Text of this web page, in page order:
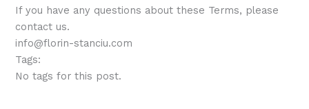
If you have any questions about these Terms, please
contact us.
info@florin-stanciu.com
Tags:
No tags for this post.